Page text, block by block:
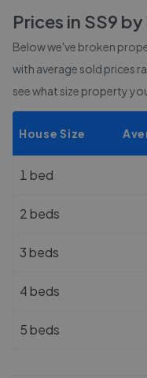
Prices in SS9 by
Below we've broken
with average sold prices
see what size property
House Size
1 bed
2 beds
3 beds
4 beds
5 beds